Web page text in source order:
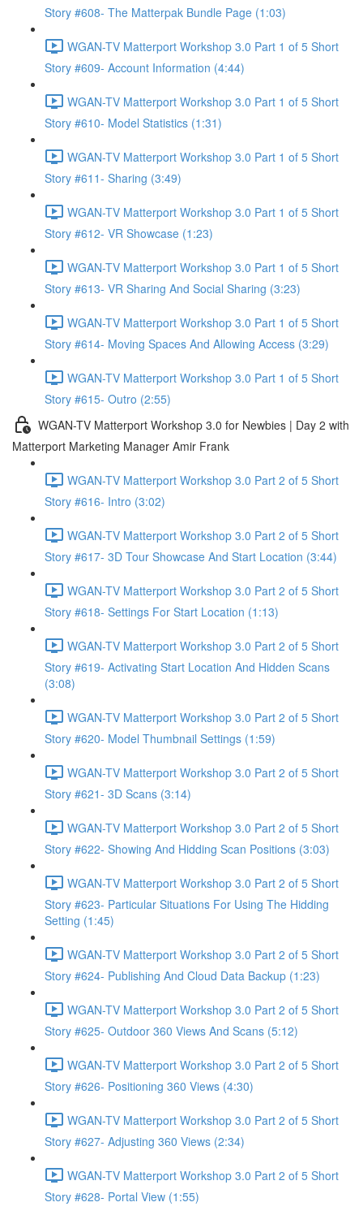
Story #608- The Matterpak Bundle Page (1:03)
WGAN-TV Matterport Workshop 3.0 Part 1 of 5 Short
Story #609- Account Information (4:44)
WGAN-TV Matterport Workshop 3.0 Part 1 of 5 Short
Story #610- Model Statistics (1:31)
WGAN-TV Matterport Workshop 3.0 Part 1 of 5 Short
Story #611- Sharing (3:49)
WGAN-TV Matterport Workshop 3.0 Part 1 of 5 Short
Story #612- VR Showcase (1:23)
WGAN-TV Matterport Workshop 3.0 Part 1 of 5 Short
Story #613- VR Sharing And Social Sharing (3:23)
WGAN-TV Matterport Workshop 3.0 Part 1 of 5 Short
Story #614- Moving Spaces And Allowing Access (3:29)
WGAN-TV Matterport Workshop 3.0 Part 1 of 5 Short
Story #615- Outro (2:55)
WGAN-TV Matterport Workshop 3.0 for Newbies | Day 2 with
Matterport Marketing Manager Amir Frank
WGAN-TV Matterport Workshop 3.0 Part 2 of 5 Short
Story #616- Intro (3:02)
WGAN-TV Matterport Workshop 3.0 Part 2 of 5 Short
Story #617- 3D Tour Showcase And Start Location (3:44)
WGAN-TV Matterport Workshop 3.0 Part 2 of 5 Short
Story #618- Settings For Start Location (1:13)
WGAN-TV Matterport Workshop 3.0 Part 2 of 5 Short
Story #619- Activating Start Location And Hidden Scans
(3:08)
WGAN-TV Matterport Workshop 3.0 Part 2 of 5 Short
Story #620- Model Thumbnail Settings (1:59)
WGAN-TV Matterport Workshop 3.0 Part 2 of 5 Short
Story #621- 3D Scans (3:14)
WGAN-TV Matterport Workshop 3.0 Part 2 of 5 Short
Story #622- Showing And Hidding Scan Positions (3:03)
WGAN-TV Matterport Workshop 3.0 Part 2 of 5 Short
Story #623- Particular Situations For Using The Hidding
Setting (1:45)
WGAN-TV Matterport Workshop 3.0 Part 2 of 5 Short
Story #624- Publishing And Cloud Data Backup (1:23)
WGAN-TV Matterport Workshop 3.0 Part 2 of 5 Short
Story #625- Outdoor 360 Views And Scans (5:12)
WGAN-TV Matterport Workshop 3.0 Part 2 of 5 Short
Story #626- Positioning 360 Views (4:30)
WGAN-TV Matterport Workshop 3.0 Part 2 of 5 Short
Story #627- Adjusting 360 Views (2:34)
WGAN-TV Matterport Workshop 3.0 Part 2 of 5 Short
Story #628- Portal View (1:55)